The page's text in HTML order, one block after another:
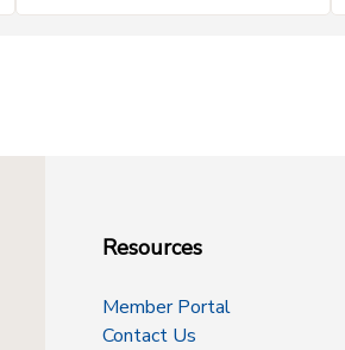
Resources
Member Portal
Contact Us